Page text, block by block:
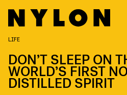
LIFE
DON’T SLEEP ON
WORLD’S FIRST
DISTILLED SPIRIT